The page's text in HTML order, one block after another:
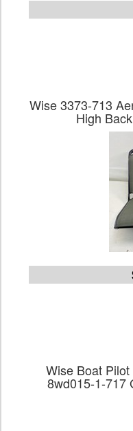
Wise 3373-713
High
Wise Boat
8wd015-1-717